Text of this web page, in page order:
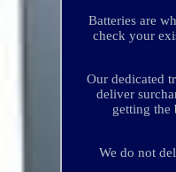
Batteries are
check your
Our dedicated
deliver
getting the
We do not